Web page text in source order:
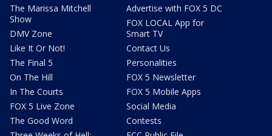
The Marissa Mitchell
Show
DMV Zone
Like It Or Not!
The Final 5
On The Hill
In The Courts
FOX 5 Live Zone
The Good Word
Advertise with FOX 5 DC
FOX LOCAL App for
Smart TV
Contact Us
Personalities
FOX 5 Newsletter
FOX 5 Mobile Apps
Social Media
Contests